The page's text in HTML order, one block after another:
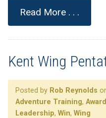
Read More . . .
Kent Wing
Posted by Rob Reynolds
Adventure Training,
Leadership, Win, Wing